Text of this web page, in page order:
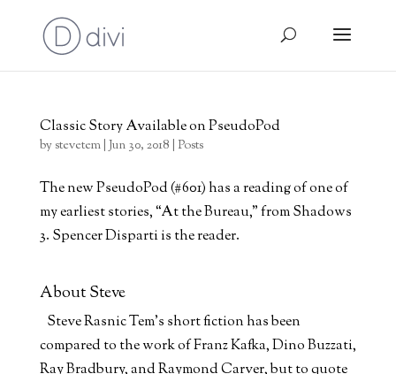
Classic Story Available on PseudoPod
by stevetem|Jun 30, 2018 Posts
The new PseudoPod (#601) has a reading of one of
my earliest stories, “At the Bureau,” from Shadows
3. Spencer Disparti is the reader.
About Steve
Steve Rasnic Tem's short fiction has been
compared to the work of Franz Kafka, Dino Buzzati,